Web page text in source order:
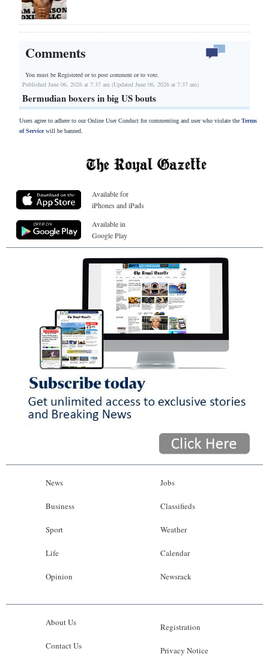
Comments
You must be Registered orto post comment or to vote.
Published June 06, 2026 at 7:37 am (Updated June 06, 2026 at 7:37 am)
Bermudian boxers in big US bouts
Users agree to adhere to our Online User Conduct for commenting and user who violate the Terms
of Servicewill be banned.
Available for
iPhones and iPads
Available in
Google Play
News
Business
Sport
Life
Opinion
Jobs
Classifieds
Weather
Calendar
Newsrack
About Us
Contact Us
Registration
Privacy Notice